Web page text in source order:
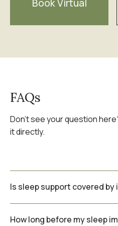
Book Virtual
FAQs
Don't see your question
it directly.
Is sleep support covered by
How long before my sleep